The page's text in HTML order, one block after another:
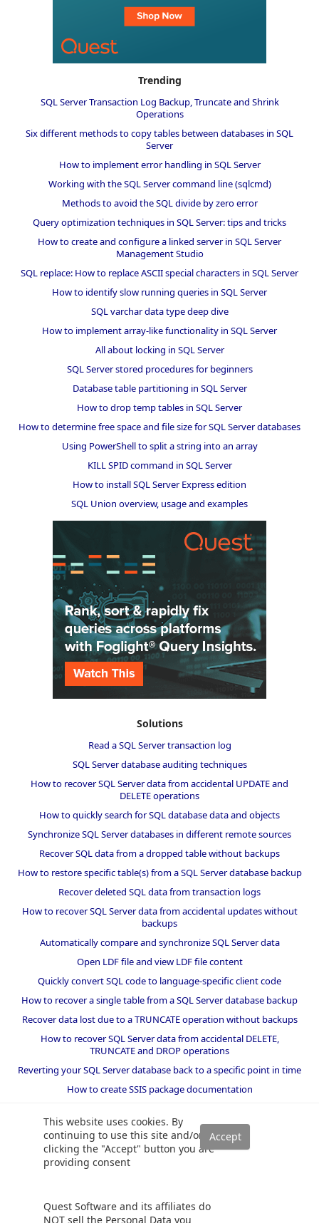
This website uses cookies. By
continuing to use this site and/or
clicking the "Accept" button you are
providing consent
Quest Software and its affiliates do
NOT sell the Personal Data you
Trending
SQL Server Transaction Log Backup, Truncate and Shrink
Operations
Six different methods to copy tables between databases in SQL
Server
How to implement error handling in SQL Server
Working with the SQL Server command line (sqlcmd)
Methods to avoid the SQL divide by zero error
Query optimization techniques in SQL Server: tips and tricks
How to create and configure a linked server in SQL Server
Management Studio
SQL replace: How to replace ASCII special characters in SQL Server
How to identify slow running queries in SQL Server
SQL varchar data type deep dive
How to implement array-like functionality in SQL Server
All about locking in SQL Server
SQL Server stored procedures for beginners
Database table partitioning in SQL Server
How to drop temp tables in SQL Server
How to determine free space and file size for SQL Server databases
Using PowerShell to split a string into an array
KILL SPID command in SQL Server
How to install SQL Server Express edition
SQL Union overview, usage and examples
Solutions
Read a SQL Server transaction log
SQL Server database auditing techniques
How to recover SQL Server data from accidental UPDATE and
DELETE operations
How to quickly search for SQL database data and objects
Synchronize SQL Server databases in different remote sources
Recover SQL data from a dropped table without backups
How to restore specific table(s) from a SQL Server database backup
Recover deleted SQL data from transaction logs
How to recover SQL Server data from accidental updates without
backups
Automatically compare and synchronize SQL Server data
Open LDF file and view LDF file content
Quickly convert SQL code to language-specific client code
How to recover a single table from a SQL Server database backup
Recover data lost due to a TRUNCATE operation without backups
How to recover SQL Server data from accidental DELETE,
TRUNCATE and DROP operations
Reverting your SQL Server database back to a specific point in time
How to create SSIS package documentation
How to restore a SQL Server database backup to an older version
of SQL Server
Helpers and best practices
SQL code smells rules